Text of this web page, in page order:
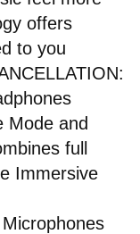
offers
to you
Mode and
full
Immersive